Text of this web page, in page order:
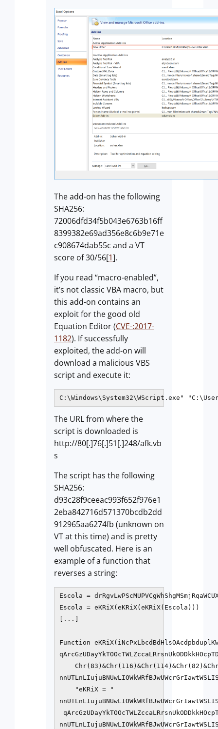
The add-on has the following
SHA256:
72006dfd34f5b043e6763b16ff
8399382e69ad356e8c6b9e71e
c908674dab55c and a VT
score of 30/56[1].
If you read “macro-enabled”,
it’s not classic VBA macro, but
this add-on contains an
exploit for the good old
Equation Editor (CVE-:2017-
1182). If successfully
exploited, the add-on will
download a malicious VBS
script and execute it:
C:\Windows\System32\WScript.exe"
The URL from where the
script is downloaded is
http://80[.]76[.]51[.]248/afk.vb
s
The script has the following
SHA256:
d93c28f9ceeac993f652f976e1
2eba842716d571370bcdb2dd
912965aa6274fb (unknown on
VT at this time) and is pretty
well obfuscated. Here is an
example of a function that
reverses a string:
Escola =
Escola = eKRiX(eKRiX(eKRiX(Escola)))
[...]
Function
"eKRiX = "